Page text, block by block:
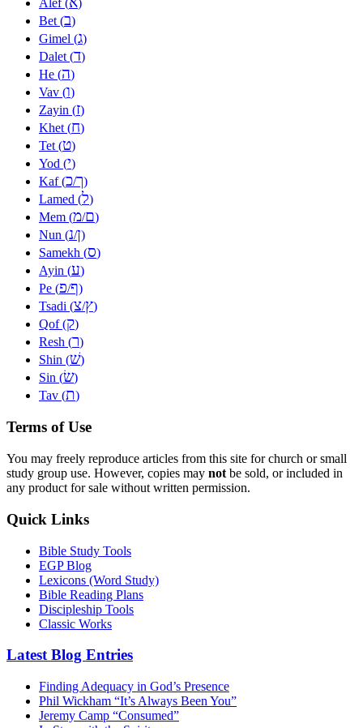
Bet (ב)
Gimel (ג)
Dalet (ד)
He (ה)
Vav (ו)
Zayin (ז)
Khet (ח)
Tet (ט)
Yod (י)
Kaf (כ/ך)
Lamed (ל)
Mem (מ/ם)
Nun (נ/ן)
Samekh (ס)
Ayin (ע)
Pe (פ/ף)
Tsadi (צ/ץ)
Qof (ק)
Resh (ר)
Shin (שׁ)
Sin (שׂ)
Tav (ת)
Terms of Use
You may freely reproduce articles from this site for church or small
study group use. However, copies may not be sold, or included in
any product for sale without written permission.
Quick Links
Bible Study Tools
EGP Blog
Lexicons (Word Study)
Bible Reading Plans
Discipleship Tools
Classic Works
Latest Blog Entries
Finding Adequacy in God’s Presence
Phil Wickham “It’s Always Been You”
Jeremy Camp “Consumed”